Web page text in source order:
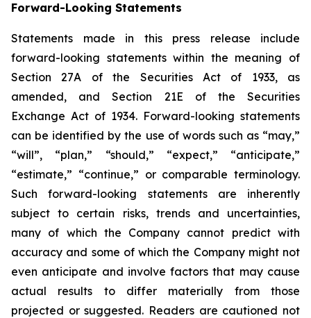
Forward-Looking Statements
Statements made in this press release include
forward-looking statements within the meaning of
Section 27A of the Securities Act of 1933, as
amended, and Section 21E of the Securities
Exchange Act of 1934. Forward-looking statements
can be identified by the use of words such as “may,”
“will”, “plan,” “should,” “expect,” “anticipate,”
“estimate,” “continue,” or comparable terminology.
Such forward-looking statements are inherently
subject to certain risks, trends and uncertainties,
many of which the Company cannot predict with
accuracy and some of which the Company might not
even anticipate and involve factors that may cause
actual results to differ materially from those
projected or suggested. Readers are cautioned not